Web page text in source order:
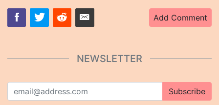
Add Comment
NEWSLETTER
Subscribe